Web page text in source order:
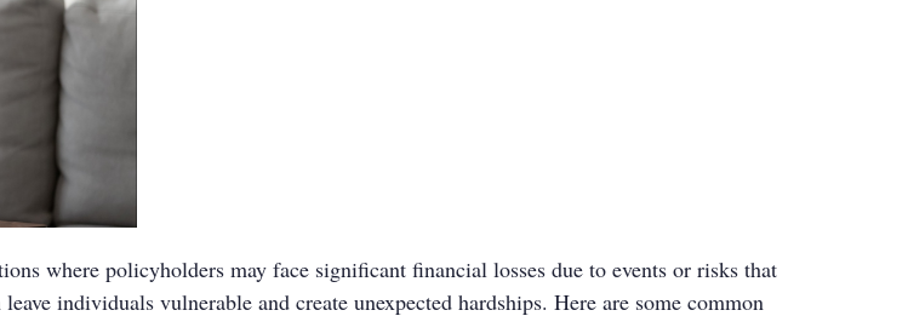
where policyholders may face significant financial losses due to events or risks that
individuals vulnerable and create unexpected hardships. Here are some common